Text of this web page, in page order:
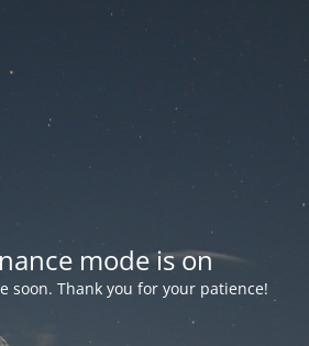
mode is on
soon. Thank you for your patience!